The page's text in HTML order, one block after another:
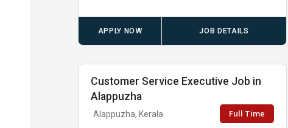
APPLY NOW JOB DETAILS
Customer Service Executive Job in
Alappuzha
Alappuzha, Kerala Full Time